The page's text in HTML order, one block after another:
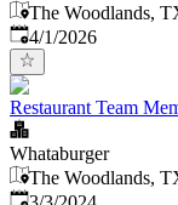
The Woodlands,
Published
4/1/2026
Restaurant Team
Whataburger
The Woodlands,
Published